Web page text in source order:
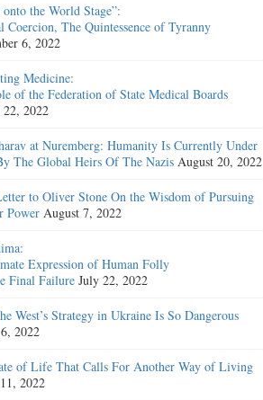
the World Stage”:
Coercion, The Quintessence of Tyranny
6, 2022
Medicine:
of the Federation of State Medical Boards
2022
at Nuremberg: Humanity Is Currently Under
The Global Heirs Of The Nazis August 20, 2022
to Oliver Stone On the Wisdom of Pursuing
Power August 7, 2022
Expression of Human Folly
Final Failure July 22, 2022
West’s Strategy in Ukraine Is So Dangerous
2022
of Life That Calls For Another Way of Living
2022